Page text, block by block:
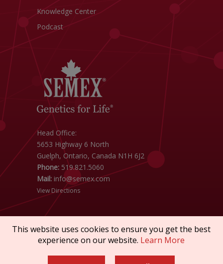
Knowledge Center
Podcast
Head Office:
5653 Highway 6 North
Guelph, Ontario, Canada N1H 6J2
Phone: 519.821.5060
Mail: info@semex.com
View Directions
This website uses cookies to ensure you get the best
experience on our website. Learn More